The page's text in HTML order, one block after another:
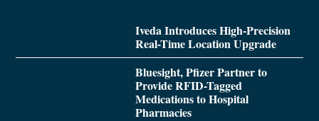
Iveda Introduces High-Precision
Real-Time Location Upgrade
Bluesight, Pfizer Partner to
Provide RFID-Tagged
Medications to Hospital
Pharmacies